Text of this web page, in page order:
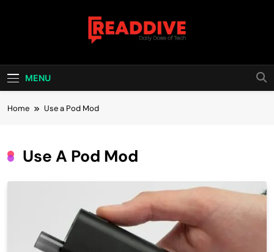
Read Dive
MENU
Home Use a Pod Mod
Use A Pod Mod